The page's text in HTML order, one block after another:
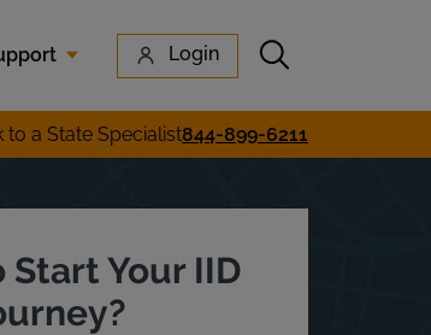
Login Submit search
search
to a State Specialist844-899-6211
Start Your IID